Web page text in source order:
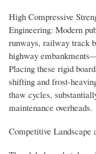
High Compressive
Engineering: Modern
runways, railway track
highway
Placing these rigid
shifting and frost-
thaw cycles,
maintenance overheads.
Competitive Landscape